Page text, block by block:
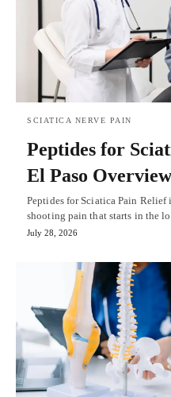
SCIATICA NERVE PAIN
Peptides for
El Paso Overview
Peptides for Sciatica Pain Relief
shooting pain that starts in the
July 28, 2026